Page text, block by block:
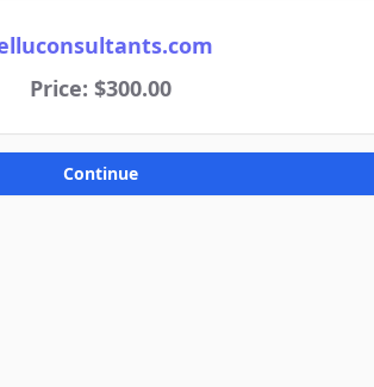
Price: $300.00
Continue